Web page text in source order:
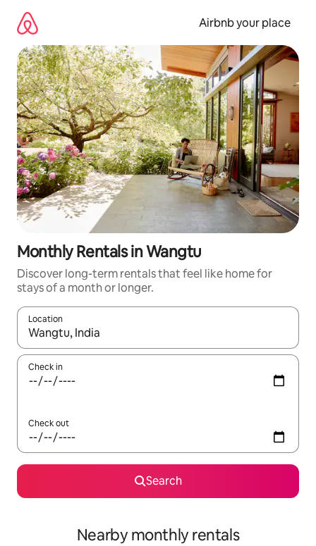
content
Airbnb your place
Monthly Rentals in Wangtu
Discover long-term rentals that feel like home for
stays of a month or longer.
Location
When results are available, navigate with the up and down
Check in
Check out
Search
Nearby monthly rentals